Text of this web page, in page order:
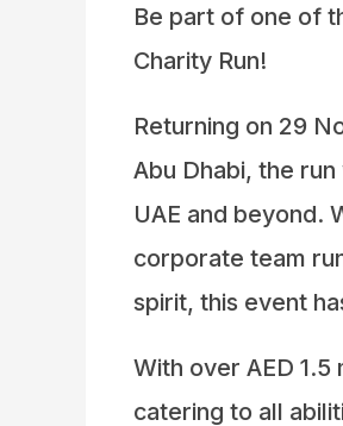
Be part of one of
Charity Run!
Returning on 29
Abu Dhabi, the
UAE and beyond.
corporate team
spirit, this event
With over AED
catering to all